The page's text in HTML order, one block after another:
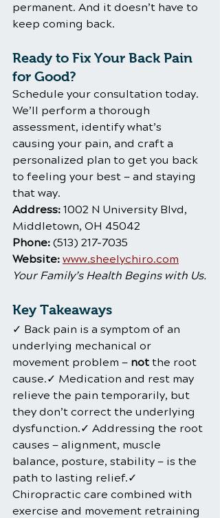
permanent. And it doesn’t have to
keep coming back.
Ready to Fix Your Back Pain
for Good?
Schedule your consultation today.
We’ll perform a thorough
assessment, identify what’s
causing your pain, and craft a
personalized plan to get you back
to feeling your best — and staying
that way.
Address: 1002 N University Blvd,
Middletown, OH 45042
Phone: (513) 217-7035
Website: www.sheelychiro.com
Your Family’s Health Begins with Us.
Key Takeaways
✓ Back pain is a symptom of an
underlying mechanical or
movement problem — not the root
cause.✓ Medication and rest may
relieve the pain temporarily, but
they don’t correct the underlying
dysfunction.✓ Addressing the root
causes — alignment, muscle
balance, posture, stability — is the
path to lasting relief.✓
Chiropractic care combined with
exercise and movement retraining